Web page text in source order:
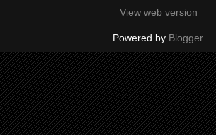
View web version
Powered by Blogger.